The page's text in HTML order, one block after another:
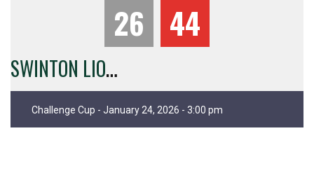
26 44
S
WINTON LIONS
Challenge Cup - January 24, 2026 - 3:00 pm